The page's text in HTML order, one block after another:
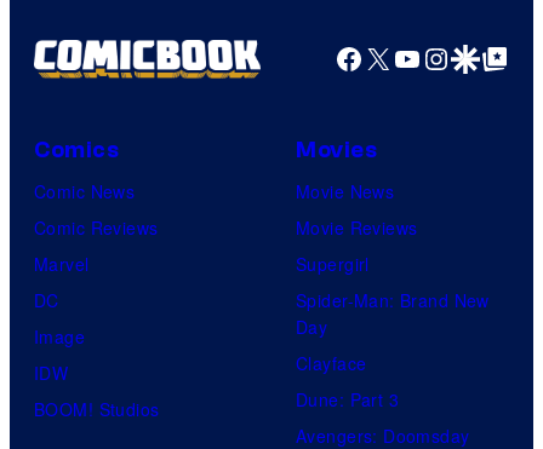
Facebook
X YouTube
GoogleGoogle Top
Comics
Comic News
Comic Reviews
Marvel
DC
Image
IDW
BOOM! Studios
Movies
Movie News
Movie Reviews
Supergirl
Spider-Man: Brand New
Day
Clayface
Dune: Part 3
Avengers: Doomsday